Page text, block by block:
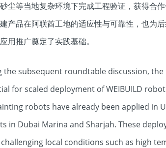
尘等当地复杂环境下完成工程验证，获得合
产品在阿联酋工地的适应性与可靠性，也为
用推广奠定了实践基础。
the subsequent roundtable discussion,
for scaled deployment of WEIBUILD
robots have already been applied in
in Dubai Marina and Sharjah. These
local conditions such as high